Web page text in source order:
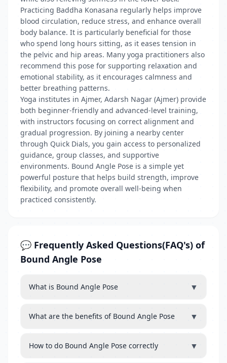
Practicing Baddha Konasana regularly helps improve
blood circulation, reduce stress, and enhance overall
body balance. It is particularly beneficial for those
who spend long hours sitting, as it eases tension in
the pelvic and hip areas. Many yoga practitioners also
recommend this pose for supporting relaxation and
emotional stability, as it encourages calmness and
better breathing patterns.
Yoga institutes in Ajmer, Adarsh Nagar (Ajmer) provide
both beginner-friendly and advanced-level training,
with instructors focusing on correct alignment and
gradual progression. By joining a nearby center
through Quick Dials, you gain access to personalized
guidance, group classes, and supportive
environments. Bound Angle Pose is a simple yet
powerful posture that helps build strength, improve
flexibility, and promote overall well-being when
practiced consistently.
💬 Frequently Asked Questions(FAQ's) of
Bound Angle Pose
What is Bound Angle Pose ▼
What are the benefits of Bound Angle Pose ▼
How to do Bound Angle Pose correctly ▼